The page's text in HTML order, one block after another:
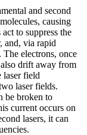
and second
causing
to suppress the
and, via rapid
electrons, once
drift away from
laser field
laser fields.
be broken to
current occurs on
lasers, it can